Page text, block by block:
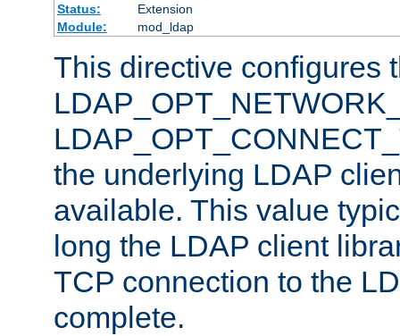
Status:
Extension
Module:
mod_ldap
This directive configures
the underlying LDAP
available. This value
long the LDAP client
TCP connection to the
complete.